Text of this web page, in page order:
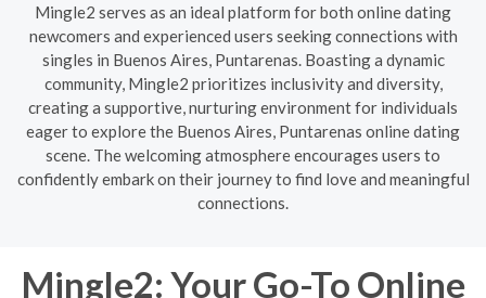
Mingle2 serves as an ideal platform for both online dating
newcomers and experienced users seeking connections with
singles in Buenos Aires, Puntarenas. Boasting a dynamic
community, Mingle2 prioritizes inclusivity and diversity,
creating a supportive, nurturing environment for individuals
eager to explore the Buenos Aires, Puntarenas online dating
scene. The welcoming atmosphere encourages users to
confidently embark on their journey to find love and meaningful
connections.
Mingle2: Your Go-To Online